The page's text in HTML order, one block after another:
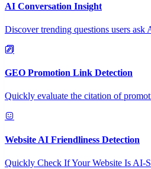
AI Conversation Insight
Discover trending questions users ask
GEO Promotion Link Detection
Quickly evaluate the citation of
Website AI Friendliness Detection
Quickly Check If Your Website Is AI-